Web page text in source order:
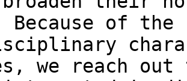
Because of the
we reach out